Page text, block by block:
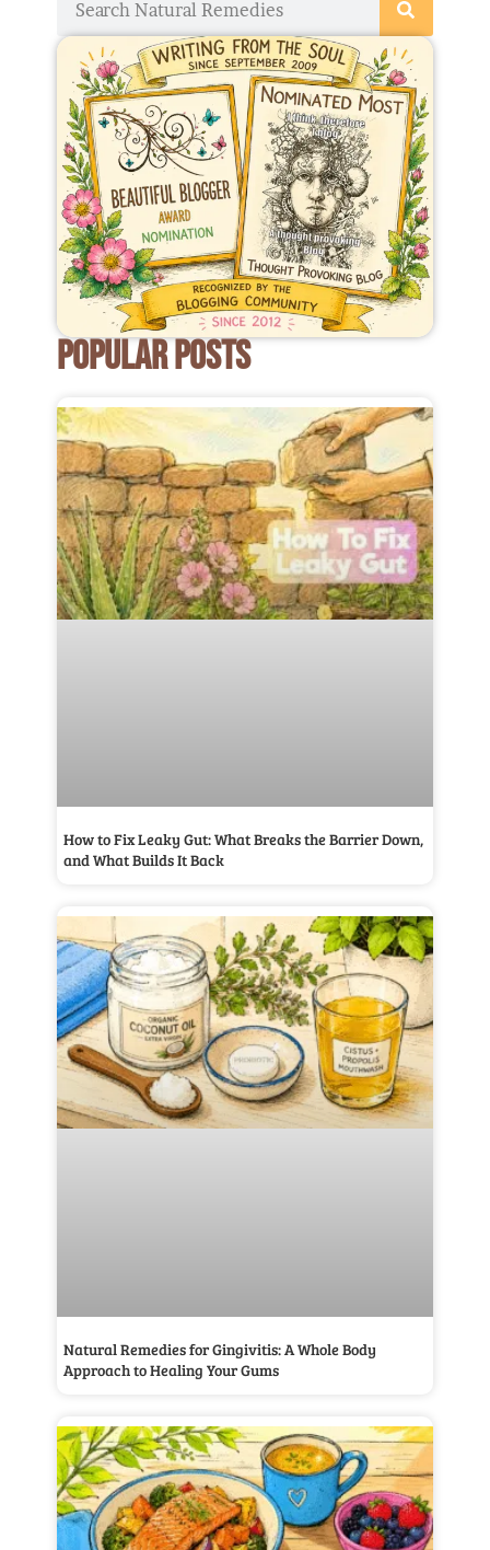
POPULAR POSTS
How to Fix Leaky Gut: What Breaks the Barrier Down,
and What Builds It Back
Natural Remedies for Gingivitis: A Whole Body
Approach to Healing Your Gums